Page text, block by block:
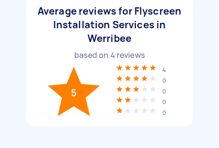
Average reviews for Flyscreen
Installation Services in
Werribee
based on 4 reviews
5
4
0
0
0
0